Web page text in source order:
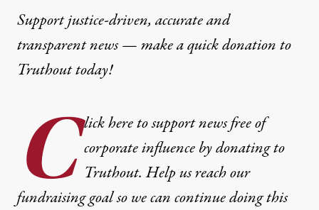
Support justice-driven, accurate and
transparent news — make aquick donationto
Truthout today!
C lick here to support news free of
corporate influence by donating to
Truthout. Help us reach our
fundraising goal so we can continue doing this